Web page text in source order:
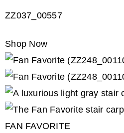
ZZ037_00557
Shop Now
FAN FAVORITE